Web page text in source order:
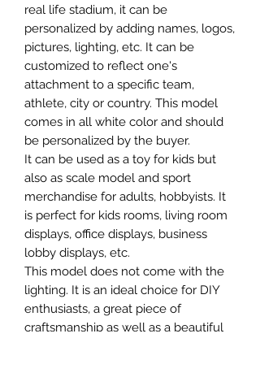
real life stadium, it can be
personalized by adding names, logos,
pictures, lighting, etc. It can be
customized to reflect one's
attachment to a specific team,
athlete, city or country. This model
comes in all white color and should
be personalized by the buyer.
It can be used as a toy for kids but
also as scale model and sport
merchandise for adults, hobbyists. It
is perfect for kids rooms, living room
displays, office displays, business
lobby displays, etc.
This model does not come with the
lighting. It is an ideal choice for DIY
enthusiasts, a great piece of
craftsmanship as well as a beautiful